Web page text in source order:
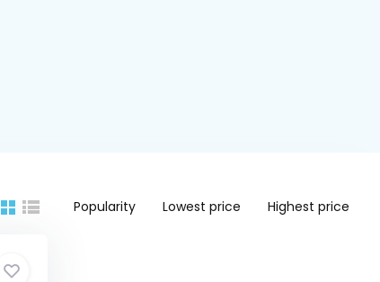
Popularity Lowest price Highest price